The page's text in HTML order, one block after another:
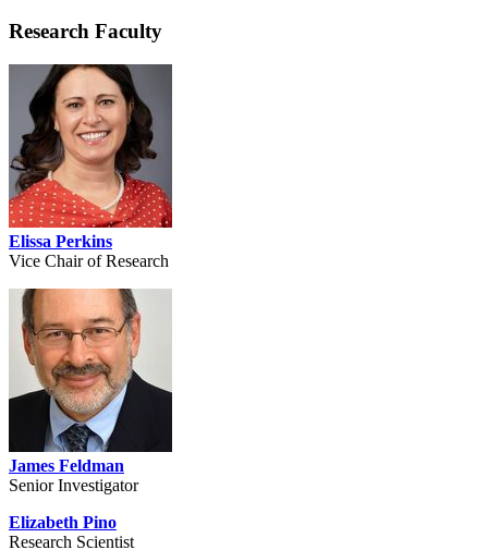
Research Faculty
Elissa Perkins
Vice Chair of Research
James Feldman
Senior Investigator
Elizabeth Pino
Research Scientist